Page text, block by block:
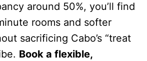
around 50%, you’ll find
rooms and softer
sacrificing Cabo’s “treat
Book a flexible,